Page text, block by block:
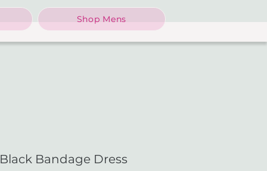
Shop Mens
Bandage Dress